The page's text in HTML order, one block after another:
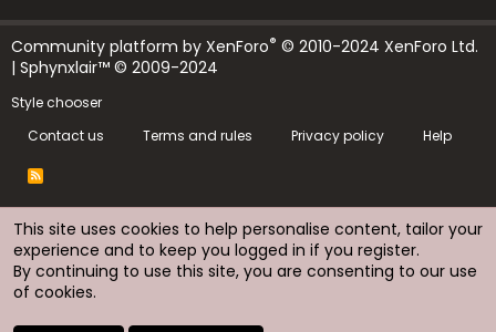
Community platform by XenForo® © 2010-2024 XenForo Ltd.
| Sphynxlair™ © 2009-2024
Style chooser
Contact us
Terms and rules Privacy policy Help
R
This site uses cookies to help personalise content, tailor your
experience and to keep you logged in if you register.
By continuing to use this site, you are consenting to our use
of cookies.